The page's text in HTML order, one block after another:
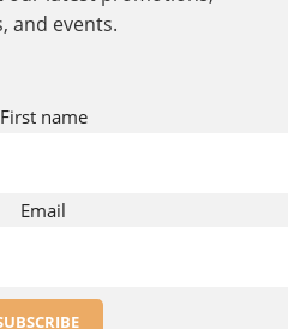
First name
Email